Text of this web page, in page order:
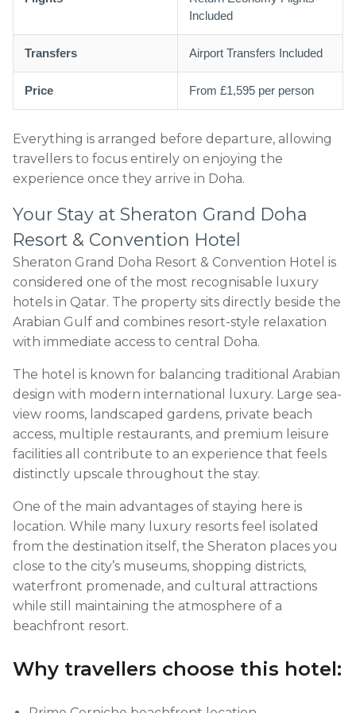
Included
Transfers Airport Transfers Included
Price From £1,595 per person
Everything is arranged before departure, allowing
travellers to focus entirely on enjoying the
experience once they arrive in Doha.
Your Stay at Sheraton Grand Doha
Resort & Convention Hotel
Sheraton Grand Doha Resort & Convention Hotel is
considered one of the most recognisable luxury
hotels in Qatar. The property sits directly beside the
Arabian Gulf and combines resort-style relaxation
with immediate access to central Doha.
The hotel is known for balancing traditional Arabian
design with modern international luxury. Large sea-
view rooms, landscaped gardens, private beach
access, multiple restaurants, and premium leisure
facilities all contribute to an experience that feels
distinctly upscale throughout the stay.
One of the main advantages of staying here is
location. While many luxury resorts feel isolated
from the destination itself, the Sheraton places you
close to the city’s museums, shopping districts,
waterfront promenade, and cultural attractions
while still maintaining the atmosphere of a
beachfront resort.
Why travellers choose this hotel: